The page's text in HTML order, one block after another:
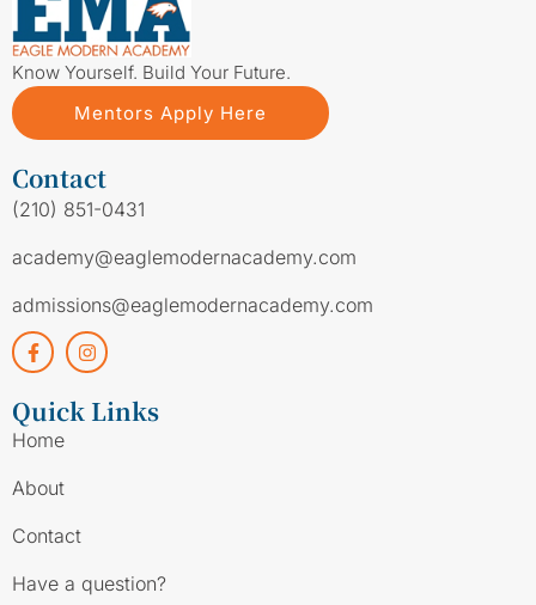
Know Yourself. Build Your Future.
Mentors Apply Here
Contact
(210) 851-0431
academy@eaglemodernacademy.com
admissions@eaglemodernacademy.com
Quick Links
Home
About
Contact
Have a question?